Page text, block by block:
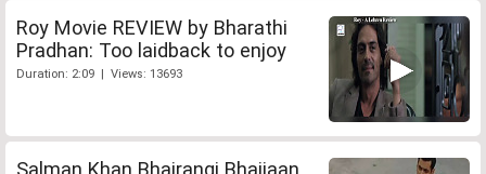
Roy Movie REVIEW by Bharathi
Pradhan: Too laidback to enjoy
Duration: 2:09 | Views: 13693
Salman Khan Bhajrangi Bhaijaan